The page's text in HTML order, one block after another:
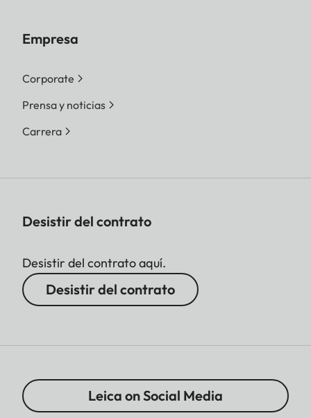
Empresa
Corporate
Prensa y noticias
Carrera
Desistir del contrato
Desistir del contrato aquí.
Desistir del contrato
Leica on Social Media